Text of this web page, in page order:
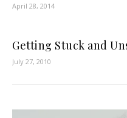
April 28, 2014
Getting Stuck and
July 27, 2010